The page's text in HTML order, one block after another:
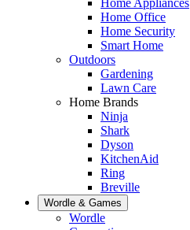
Home Office
Home Security
Smart Home
Outdoors
Gardening
Lawn Care
Home Brands
Ninja
Shark
Dyson
KitchenAid
Ring
Breville
Wordle & Games
Wordle